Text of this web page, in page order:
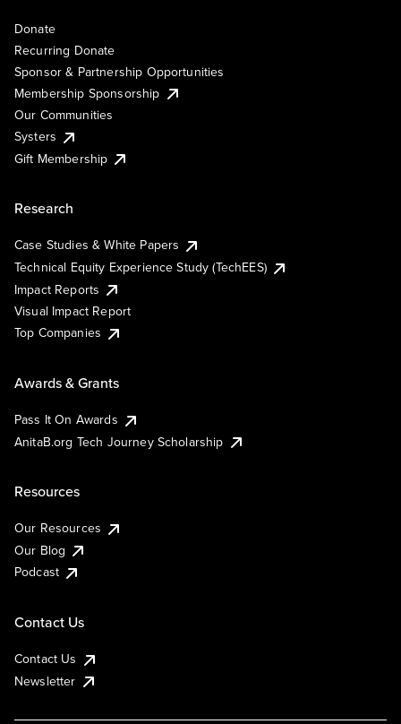
Donate
Recurring Donate
Sponsor & Partnership Opportunities
Membership Sponsorship
Our Communities
Systers
Gift Membership
Research
Case Studies & White Papers
Technical Equity Experience Study (TechEES)
Impact Reports
Visual Impact Report
Top Companies
Awards & Grants
Pass It On Awards
AnitaB.org Tech Journey Scholarship
Resources
Our Resources
Our Blog
Podcast
Contact Us
Contact Us
Newsletter